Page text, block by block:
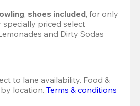
, shoes included, for only
specially priced select
and Dirty Sodas
to lane availability. Food &
location. Terms & conditions